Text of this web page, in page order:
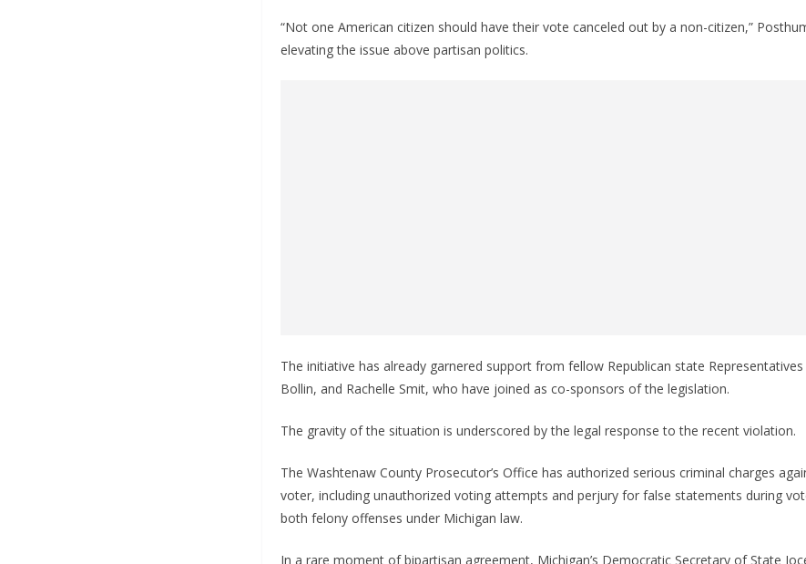
“Not one American citizen should have their vote canceled out by a non-citizen,”
elevating the issue above partisan politics.
The initiative has already garnered support from fellow Republican state Representatives
Bollin, and Rachelle Smit, who have joined as co-sponsors of the legislation.
The gravity of the situation is underscored by the legal response to the recent violation.
The Washtenaw County Prosecutor’s Office has authorized serious criminal charges
voter, including unauthorized voting attempts and perjury for false statements during
both felony offenses under Michigan law.
In a rare moment of bipartisan agreement, Michigan’s Democratic Secretary of State